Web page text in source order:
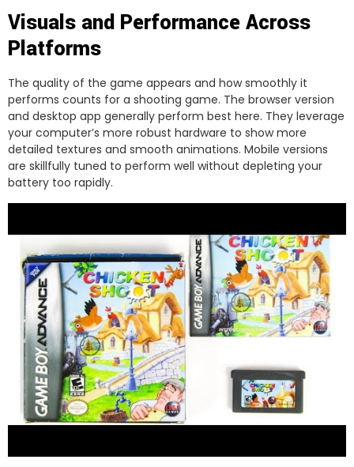
Visuals and Performance Across
Platforms
The quality of the game appears and how smoothly it
performs counts for a shooting game. The browser version
and desktop app generally perform best here. They leverage
your computer’s more robust hardware to show more
detailed textures and smooth animations. Mobile versions
are skillfully tuned to perform well without depleting your
battery too rapidly.